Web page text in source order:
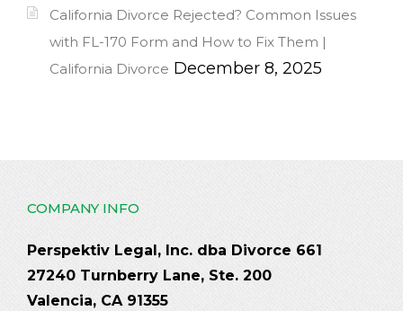
California Divorce Rejected? Common Issues
with FL-170 Form and How to Fix Them |
California Divorce December 8, 2025
COMPANY INFO
Perspektiv Legal, Inc. dba Divorce 661
27240 Turnberry Lane, Ste. 200
Valencia, CA 91355